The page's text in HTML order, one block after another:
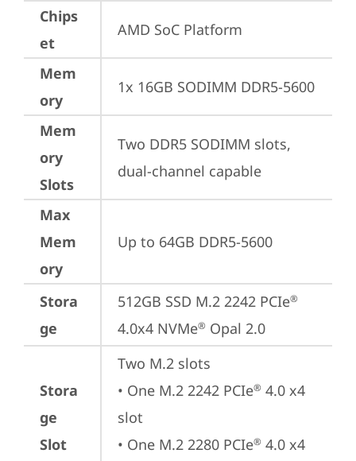
Chips
et
AMD SoC Platform
Mem
ory
1x 16GB SODIMM DDR5-5600
Mem
ory
Slots
Two DDR5 SODIMM slots,
dual-channel capable
Max
Mem
ory
Up to 64GB DDR5-5600
Stora
ge
512GB SSD M.2 2242 PCIe®
4.0x4 NVMe® Opal 2.0
Stora
ge
Slot
Two M.2 slots
• One M.2 2242 PCIe® 4.0 x4
slot
• One M.2 2280 PCIe® 4.0 x4